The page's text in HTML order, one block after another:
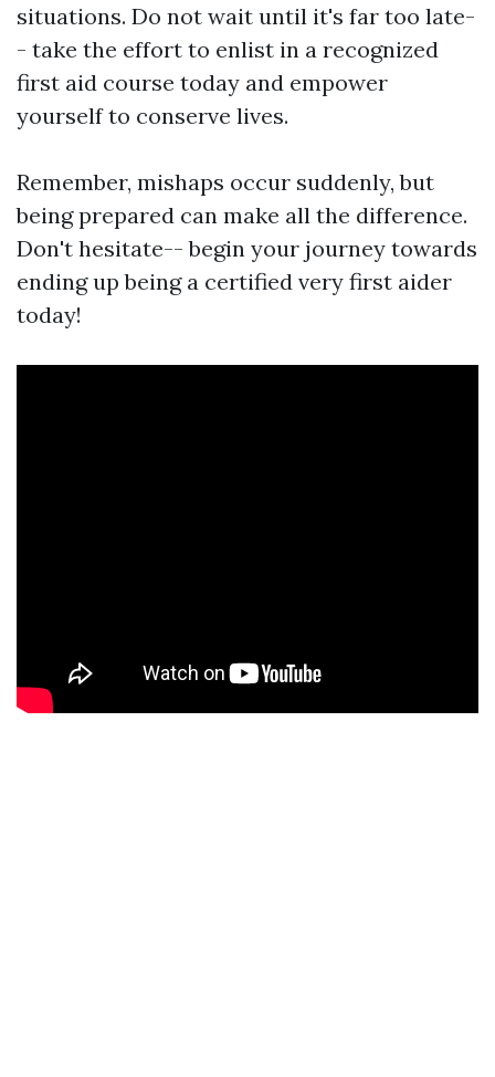
situations. Do not wait until it's far too late-
- take the effort to enlist in a recognized
first aid course today and empower
yourself to conserve lives.
Remember, mishaps occur suddenly, but
being prepared can make all the difference.
Don't hesitate-- begin your journey towards
ending up being a certified very first aider
today!